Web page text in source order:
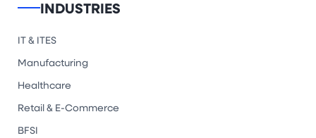
INDUSTRIES
IT & ITES
Manufacturing
Healthcare
Retail & E-Commerce
BFSI